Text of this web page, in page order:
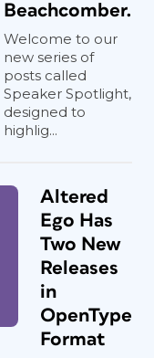
Beachcomber.
Welcome to our
new series of
posts called
Speaker Spotlight,
designed to
highlig...
Altered
Ego Has
Two New
Releases
in
OpenType
Format